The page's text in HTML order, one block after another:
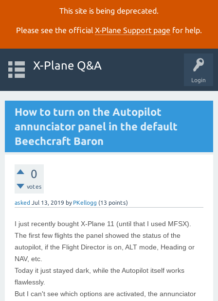
This site is being deprecated.
Please see the official X‑Plane Support page for help.
Login
X-Plane Q&A
How to turn on the Autopilot
annunciator panel in the default
Beechcraft Baron
0
votes
asked Jul 13, 2019 by PKellogg (13 points)
I just recently bought X-Plane 11 (until that I used MFSX).
The first few flights the panel showed the status of the
autopilot, if the Flight Director is on, ALT mode, Heading or
NAV, etc.
Today it just stayed dark, while the Autopilot itself works
flawlessly.
But I can't see which options are activated, the annunciator